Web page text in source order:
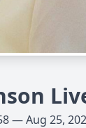
— Aug 25,